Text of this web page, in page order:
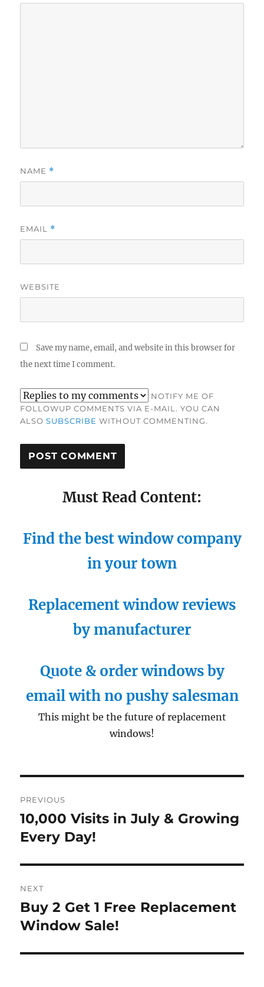
NAME *
EMAIL *
WEBSITE
Save my name, email, and website in this browser for
the next time I comment.
NOTIFY ME OF
FOLLOWUP COMMENTS VIA E-MAIL. YOU CAN
ALSOSUBSCRIBE WITHOUT COMMENTING.
Must Read Content:
Find the best window company
in your town
Replacement window reviews
by manufacturer
Quote & order windows by
email with no pushy salesman
This might be the future of replacement
windows!
navigation
PREVIOUS
Previous
post:
10,000 Visits in July & Growing
Every Day!
NEXT
Next
post:
Buy 2 Get 1 Free Replacement
Window Sale!